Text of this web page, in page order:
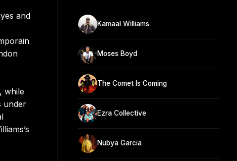
and
while
under
Kamaal Williams
Moses Boyd
The Comet Is Coming
Ezra Collective
Nubya Garcia